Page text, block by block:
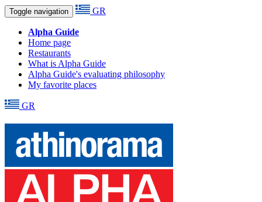
Toggle navigation GR
Alpha Guide
Home page
Restaurants
What is Alpha Guide
Alpha Guide's evaluating philosophy
My favorite places
GR